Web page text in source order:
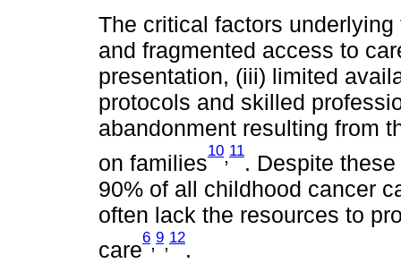
The critical factors
and fragmented access to
presentation, (iii) limited
protocols and skilled
abandonment resulting from
on families
10,11
. Despite
90% of all childhood cancer
often lack the resources to
care
6,9,12
.